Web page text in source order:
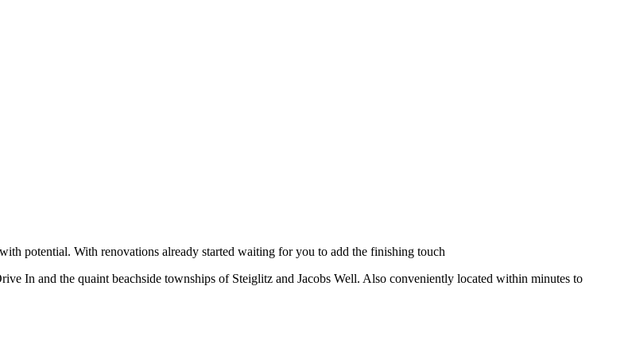
potential. With renovations already started waiting for you to add the finishing touch
In and the quaint beachside townships of Steiglitz and Jacobs Well. Also conveniently located within minutes to